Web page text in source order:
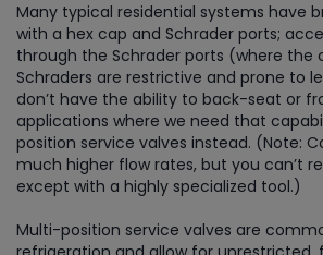
Many typical residential systems have
with a hex cap and Schrader ports;
through the Schrader ports (where the
Schraders are restrictive and prone to
don’t have the ability to back-seat or
applications where we need that
position service valves instead. (Note:
much higher flow rates, but you can’t
except with a highly specialized tool.)
Multi-position service valves are